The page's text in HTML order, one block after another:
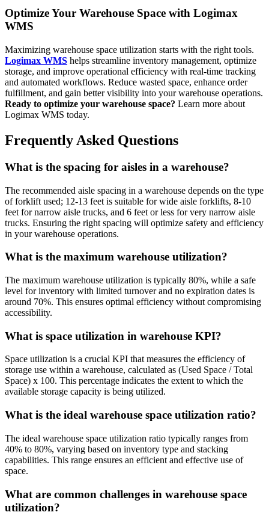
Optimize Your Warehouse Space with Logimax
WMS
Maximizing warehouse space utilization starts with the right tools.
Logimax WMS helps streamline inventory management, optimize
storage, and improve operational efficiency with real-time tracking
and automated workflows. Reduce wasted space, enhance order
fulfillment, and gain better visibility into your warehouse operations.
Ready to optimize your warehouse space? Learn more about
Logimax WMS today.
Frequently Asked Questions
What is the spacing for aisles in a warehouse?
The recommended aisle spacing in a warehouse depends on the type
of forklift used; 12-13 feet is suitable for wide aisle forklifts, 8-10
feet for narrow aisle trucks, and 6 feet or less for very narrow aisle
trucks. Ensuring the right spacing will optimize safety and efficiency
in your warehouse operations.
What is the maximum warehouse utilization?
The maximum warehouse utilization is typically 80%, while a safe
level for inventory with limited turnover and no expiration dates is
around 70%. This ensures optimal efficiency without compromising
accessibility.
What is space utilization in warehouse KPI?
Space utilization is a crucial KPI that measures the efficiency of
storage use within a warehouse, calculated as (Used Space / Total
Space) x 100. This percentage indicates the extent to which the
available storage capacity is being utilized.
What is the ideal warehouse space utilization ratio?
The ideal warehouse space utilization ratio typically ranges from
40% to 80%, varying based on inventory type and stacking
capabilities. This range ensures an efficient and effective use of
space.
What are common challenges in warehouse space
utilization?